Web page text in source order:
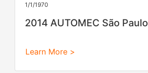
1/1/1970
2014 AUTOMEC São Paulo
Learn More >